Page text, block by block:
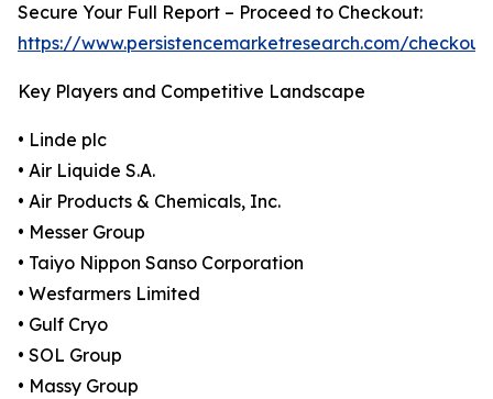
Secure Your Full Report – Proceed to Checkout:
https://www.persistencemarketresearch.com/
Key Players and Competitive Landscape
• Linde plc
• Air Liquide S.A.
• Air Products & Chemicals, Inc.
• Messer Group
• Taiyo Nippon Sanso Corporation
• Wesfarmers Limited
• Gulf Cryo
• SOL Group
• Massy Group